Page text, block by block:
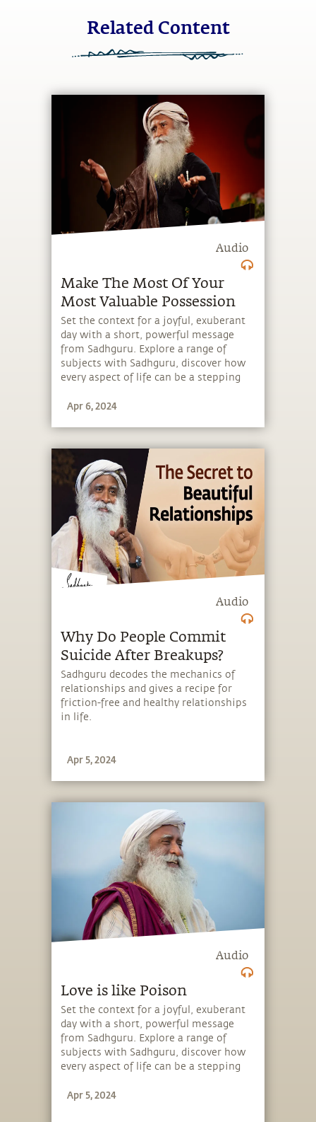
Related Content
Audio
Make The Most Of Your
Most Valuable Possession
Set the context for a joyful, exuberant
day with a short, powerful message
from Sadhguru. Explore a range of
subjects with Sadhguru, discover how
every aspect of life can be a stepping
the potential that a human being
Apr 6, 2024
Audio
Why Do People Commit
Suicide After Breakups?
Sadhguru decodes the mechanics of
relationships and gives a recipe for
friction-free and healthy relationships
in life.
Apr 5, 2024
Audio
Love is like Poison
Set the context for a joyful, exuberant
day with a short, powerful message
from Sadhguru. Explore a range of
subjects with Sadhguru, discover how
every aspect of life can be a stepping
the potential that a human being
Apr 5, 2024